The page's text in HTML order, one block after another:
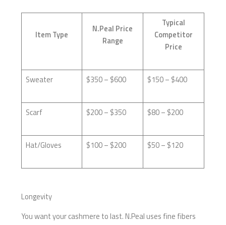
Item Type
N.Peal Price
Range
Typical
Competitor
Price
Sweater $350 – $600 $150 – $400
Scarf $200 – $350 $80 – $200
Hat/Gloves $100 – $200 $50 – $120
Longevity
You want your cashmere to last. N.Peal uses fine fibers